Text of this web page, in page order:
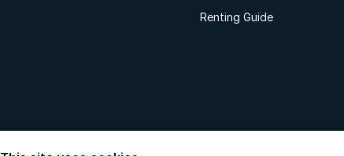
Renting Guide